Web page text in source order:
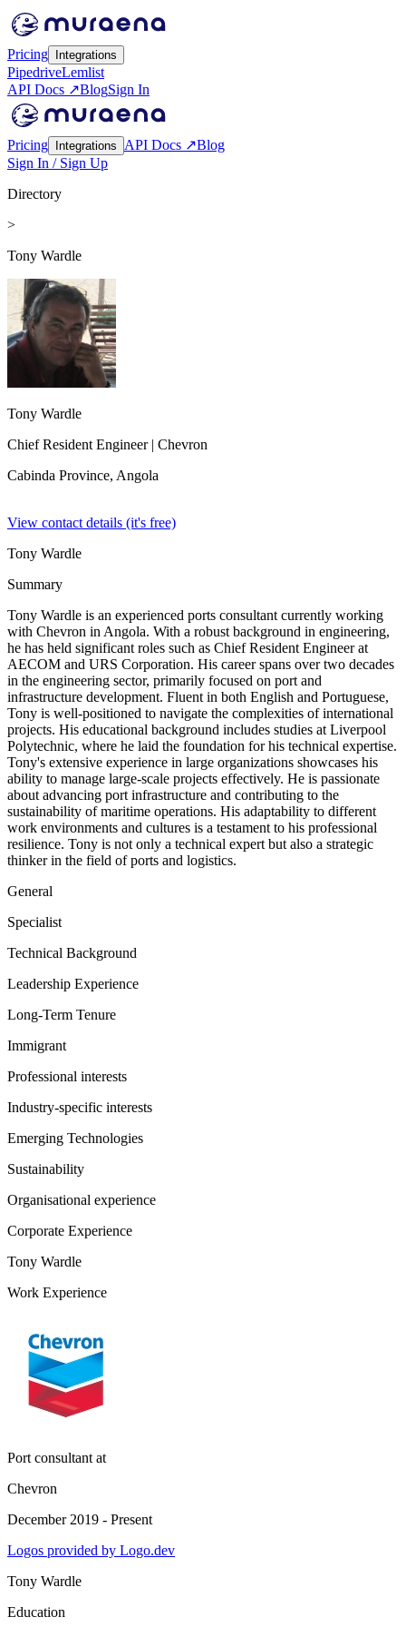
Pricing Integrations
PipedriveLemlist
API Docs ↗BlogSign In
Pricing Integrations API Docs ↗Blog
Sign In / Sign Up
Directory
>
Tony Wardle
Tony Wardle
Chief Resident Engineer| Chevron
Cabinda Province, Angola
View contact details (it's free)
Tony Wardle
Summary
Tony Wardle is an experienced ports consultant currently working
with Chevron in Angola. With a robust background in engineering,
he has held significant roles such as Chief Resident Engineer at
AECOM and URS Corporation. His career spans over two decades
in the engineering sector, primarily focused on port and
infrastructure development. Fluent in both English and Portuguese,
Tony is well-positioned to navigate the complexities of international
projects. His educational background includes studies at Liverpool
Polytechnic, where he laid the foundation for his technical expertise.
Tony's extensive experience in large organizations showcases his
ability to manage large-scale projects effectively. He is passionate
about advancing port infrastructure and contributing to the
sustainability of maritime operations. His adaptability to different
work environments and cultures is a testament to his professional
resilience. Tony is not only a technical expert but also a strategic
thinker in the field of ports and logistics.
General
Specialist
Technical Background
Leadership Experience
Long-Term Tenure
Immigrant
Professional interests
Industry-specific interests
Emerging Technologies
Sustainability
Organisational experience
Corporate Experience
Tony Wardle
Work Experience
Port consultant at
Chevron
December 2019 - Present
Logos provided by Logo.dev
Tony Wardle
Education